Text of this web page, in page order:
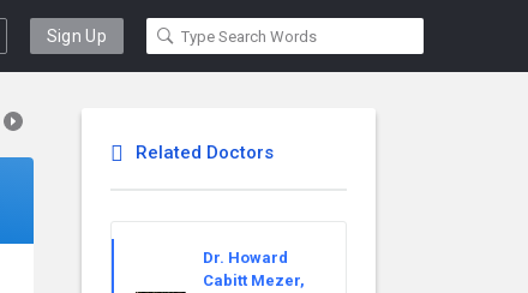
Sign Up
Related Doctors
Dr. Howard
Cabitt Mezer,